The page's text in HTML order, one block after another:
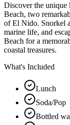
Discover the unique
Beach, two
of El Nido. Snorkel
marine life, and
Beach for a
coastal treasures.
What's Included
Lunch
Soda/Pop
Bottled